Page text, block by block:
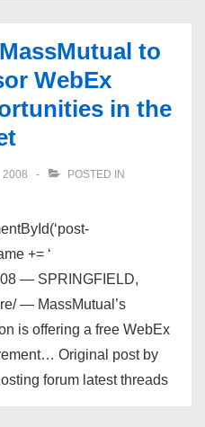
to
WebEx
in the
2008
POSTED IN
+= ‘
— SPRINGFIELD,
— MassMutual’s
is offering a free WebEx
Original post by
forum latest threads